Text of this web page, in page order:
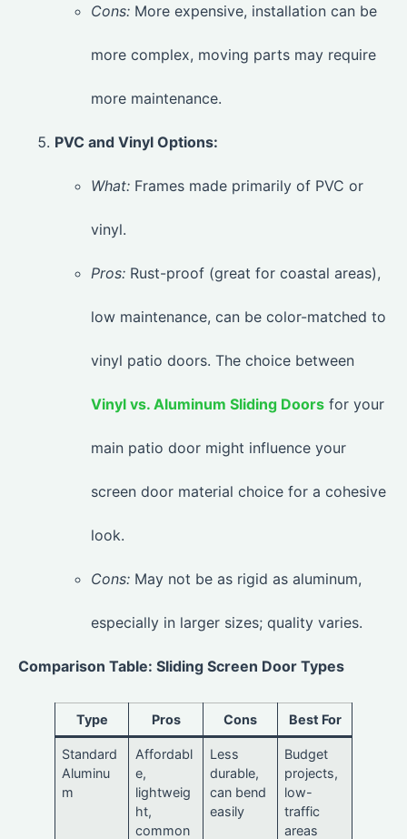
Cons: More expensive, installation can be
more complex, moving parts may require
more maintenance.
PVC and Vinyl Options:
What: Frames made primarily of PVC or
vinyl.
Pros: Rust-proof (great for coastal areas),
low maintenance, can be color-matched to
vinyl patio doors. The choice between
Vinyl vs. Aluminum Sliding Doors for your
main patio door might influence your
screen door material choice for a cohesive
look.
Cons: May not be as rigid as aluminum,
especially in larger sizes; quality varies.
Comparison Table: Sliding Screen Door Types
Type Pros Cons Best For
Standard
Aluminu
m
Affordabl
e,
lightweig
ht,
common
Less
durable,
can bend
easily
Budget
projects,
low-
traffic
areas